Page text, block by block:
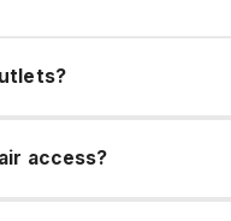
access?